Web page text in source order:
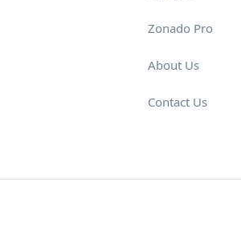
Zonado Pro
About Us
Contact Us